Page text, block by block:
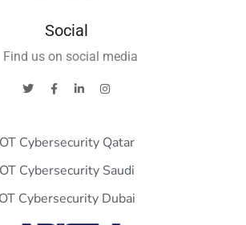
Social
Find us on social media
OT Cybersecurity Qatar
OT Cybersecurity Saudi
OT Cybersecurity Dubai